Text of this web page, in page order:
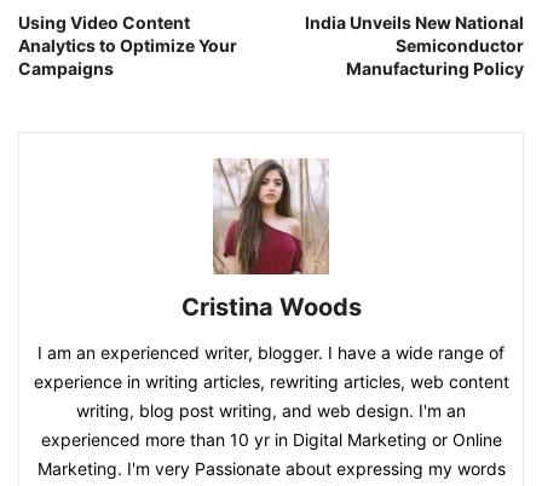
Using Video Content
Analytics to Optimize Your
Campaigns
India Unveils New National
Semiconductor
Manufacturing Policy
Cristina Woods
I am an experienced writer, blogger. I have a wide range of
experience in writing articles, rewriting articles, web content
writing, blog post writing, and web design. I'm an
experienced more than 10 yr in Digital Marketing or Online
Marketing. I'm very Passionate about expressing my words